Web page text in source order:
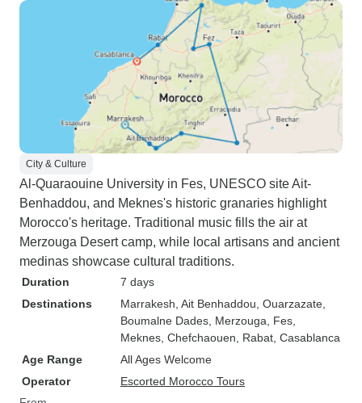
City & Culture
Al-Quaraouine University in Fes, UNESCO site Ait-
Benhaddou, and Meknes's historic granaries highlight
Morocco's heritage. Traditional music fills the air at
Merzouga Desert camp, while local artisans and ancient
medinas showcase cultural traditions.
Duration
7 days
Destinations
Marrakesh , Ait Benhaddou , Ouarzazate
Boumalne Dades , Merzouga , Fes
Meknes , Chefchaouen , Rabat , Casablanca
Age Range
All Ages Welcome
Operator
Escorted Morocco Tours